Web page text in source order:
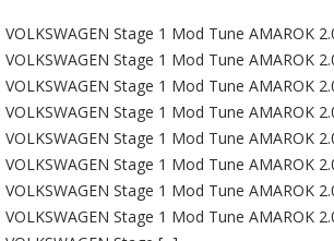
VOLKSWAGEN Stage 1 Mod Tune AMAROK
VOLKSWAGEN Stage 1 Mod Tune AMAROK
VOLKSWAGEN Stage 1 Mod Tune AMAROK
VOLKSWAGEN Stage 1 Mod Tune AMAROK
VOLKSWAGEN Stage 1 Mod Tune AMAROK
VOLKSWAGEN Stage 1 Mod Tune AMAROK
VOLKSWAGEN Stage 1 Mod Tune AMAROK
VOLKSWAGEN Stage 1 Mod Tune AMAROK